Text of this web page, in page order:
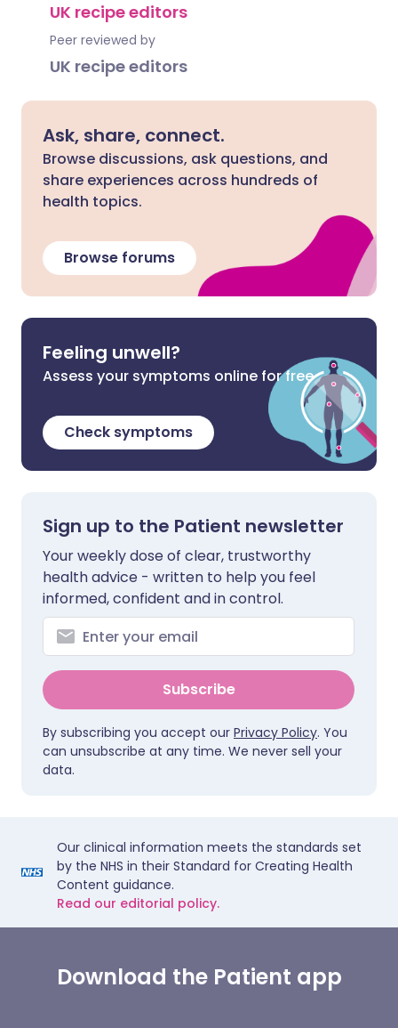
UK recipe editors
Peer reviewed by
UK recipe editors
Ask, share, connect.
Browse discussions, ask questions, and
share experiences across hundreds of
health topics.
Browse forums
Feeling unwell?
Assess your symptoms online for free
Check symptoms
Sign up to the Patient newsletter
Your weekly dose of clear, trustworthy
health advice - written to help you feel
informed, confident and in control.
Subscribe
By subscribing you accept our Privacy Policy. You
can unsubscribe at any time. We never sell your
data.
Our clinical information meets the standards set
by the NHS in their Standard for Creating Health
Content guidance.
Read our editorial policy.
Download the Patient app